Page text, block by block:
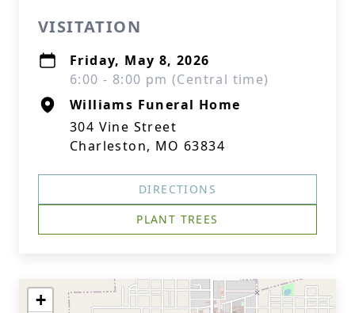
VISITATION
Friday, May 8, 2026
6:00 - 8:00 pm (Central time)
Williams Funeral Home
304 Vine Street
Charleston, MO 63834
DIRECTIONS
PLANT TREES
+